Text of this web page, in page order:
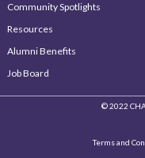
Community Spotlights
Resources
Alumni Benefits
Job Board
© 2022
Terms and